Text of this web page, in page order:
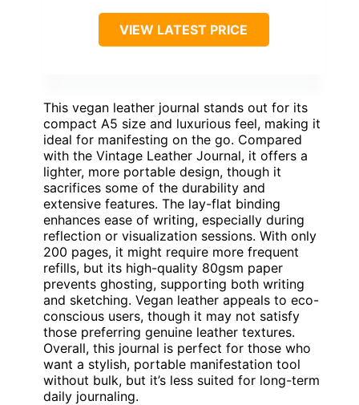
VIEW LATEST PRICE
This vegan leather journal stands out for its
compact A5 size and luxurious feel, making it
ideal for manifesting on the go. Compared
with the Vintage Leather Journal, it offers a
lighter, more portable design, though it
sacrifices some of the durability and
extensive features. The lay-flat binding
enhances ease of writing, especially during
reflection or visualization sessions. With only
200 pages, it might require more frequent
refills, but its high-quality 80gsm paper
prevents ghosting, supporting both writing
and sketching. Vegan leather appeals to eco-
conscious users, though it may not satisfy
those preferring genuine leather textures.
Overall, this journal is perfect for those who
want a stylish, portable manifestation tool
without bulk, but it’s less suited for long-term
daily journaling.